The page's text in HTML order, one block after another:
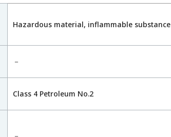
Hazardous material, inflammable substance
－
Class 4 Petroleum No.2